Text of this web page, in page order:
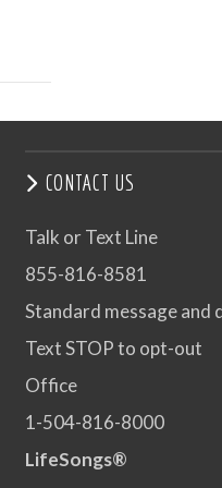
CONTACT US
Talk or Text Line
855-816-8581
Standard message and
Text STOP to opt-out
Office
1-504-816-8000
LifeSongs®